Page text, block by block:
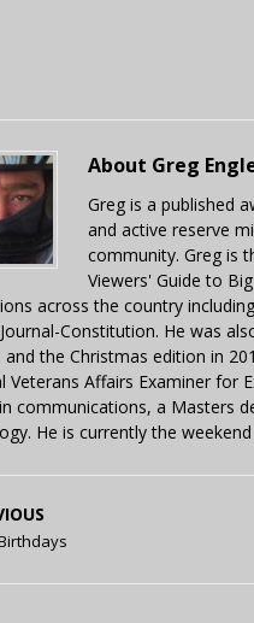
About Greg
Greg is a published
and active reserve
community. Greg is
Viewers' Guide to
across the country
Constitution. He was
and the Christmas edition in
Veterans Affairs Examiner for
communications, a Masters
He is currently the